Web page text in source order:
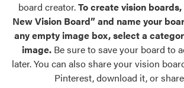
Find pre-selected exterior color palettes and
exterior color inspiration.
Trending
Browse some of our most popular door,
board creator.To create vision
New Vision Board” and name your
any empty image box, select a
image. Be sure to save your board to
later. You can also share your vision
Pinterest, download it, or